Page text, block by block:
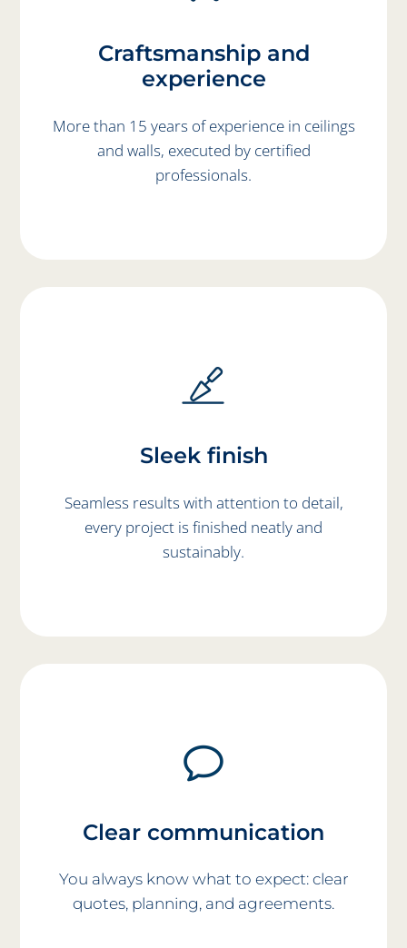
Craftsmanship and
experience
More than 15 years of experience in ceilings
and walls, executed by certified
professionals.
Sleek finish
Seamless results with attention to detail,
every project is finished neatly and
sustainably.
Clear communication
You always know what to expect: clear
quotes, planning, and agreements.